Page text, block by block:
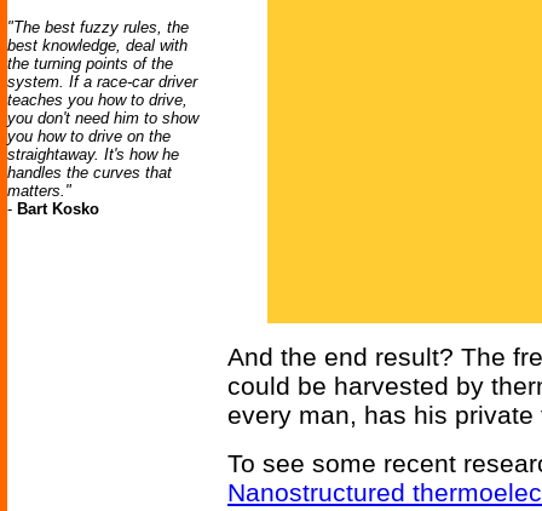
"The best fuzzy rules, the
best knowledge, deal with
the turning points of the
system. If a race-car driver
teaches you how to drive,
you don't need him to show
you how to drive on the
straightaway. It's how he
handles the curves that
matters."
- Bart Kosko
And the end result? The
could be harvested by
every man, has his
To see some recent
Nanostructured